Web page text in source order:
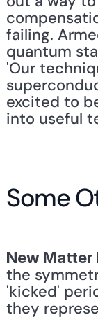
failing.
quantum
'Our
excited to
into useful
Some
New Matter
the
'kicked'
they